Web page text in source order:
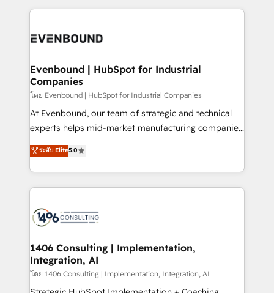
DX × AI推進のPMO伴走支援 複数部門をまたぐDX×AI変
の統合・浸透・変革管理を実行します。 ▸ CMS戦略設
計・構築：リード獲得・CVR・SEOを前提にした情報設
提供。 ▸ 既存CRM・MAからの移行支援：Salesforce・
Marketo・Pardot等からの移行、カスタム設計、履歴
データ移行と活用設計まで。 ▸ AEO対応：ChatGPT・
か？ ✓ HubSpot Eliteパートナー認定 ✓ HubSpotアワ
ード受賞・HUGリーダー ✓ ISO27001:2022 /
ISO9001:2015 取得 ✓ 400社以上の導入実績 ✓
状整理の壁打ちなど、構想段階からお気軽にお問い合わ
せください。
experiences. To us, technology is more than just
and—most importantly—simple. That’s why we lean
products and strategies that actually make a
difference.
Evenbound | HubSpot for Industrial
Companies
โดย Evenbound | HubSpot for Industrial Companies
At Evenbound, our team of strategic and technical
experts helps mid-market manufacturing companies
achieve real growth. We specialize in delivering
tailored solutions that drive results by leveraging
HubSpot’s platform and data to fuel success.
Technical Solutions: - HubSpot Technical Consulting -
Onboarding - Data Migration & Integrations -
Revenue Operations - Inbound Marketing -
Outbound Marketing - HubSpot CMS Website
Design & Development We empower our clients to
reach their full potential by providing transparent,
ระดับ Elite5.0
1406 Consulting | Implementation,
Integration, AI
โดย 1406 Consulting | Implementation, Integration, AI